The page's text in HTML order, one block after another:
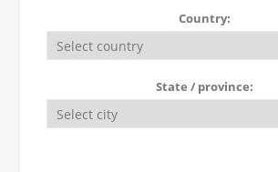
Country:
State / province: